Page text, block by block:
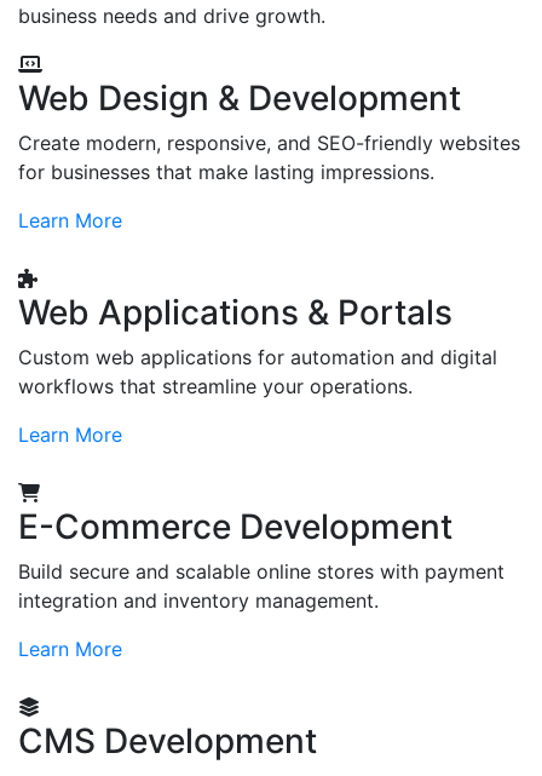
business needs and drive growth.
Web Design & Development
Create modern, responsive, and SEO-friendly websites
for businesses that make lasting impressions.
Learn More
Web Applications & Portals
Custom web applications for automation and digital
workflows that streamline your operations.
Learn More
E-Commerce Development
Build secure and scalable online stores with payment
integration and inventory management.
Learn More
CMS Development